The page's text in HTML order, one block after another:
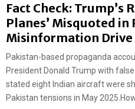
Fact Check: Trump’s
Planes’ Misquoted in
Misinformation Drive
Pakistan-based propaganda
President Donald Trump with
stated eight Indian aircraft were
Pakistan tensions in May